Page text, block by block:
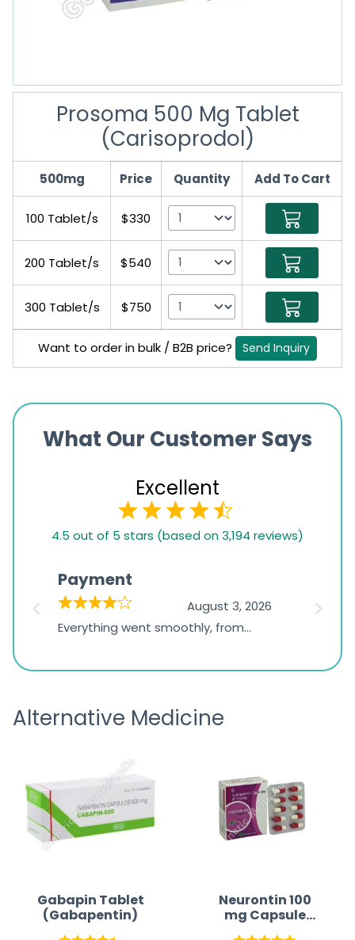
Prosoma 500 Mg Tablet
(Carisoprodol)
500mg Price Quantity Add To Cart
100 Tablet/s $330
200 Tablet/s $540
300 Tablet/s $750
Want to order in bulk / B2B price? Send Inquiry
What Our Customer Says
Excellent
based
1,234
ratings
4.5 out of 5 stars (based on 3,194 reviews)
Payment
August 3, 2026
Everything went smoothly, from
the payment, and I appreciated
was
Alternative Medicine
Gabapin Tablet
(Gabapentin)
Neurontin 100
mg Capsule
(Generic)